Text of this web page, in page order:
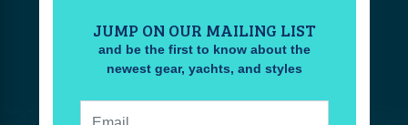
JUMP ON OUR MAILING LIST
and be the first to know about the
newest gear, yachts, and styles